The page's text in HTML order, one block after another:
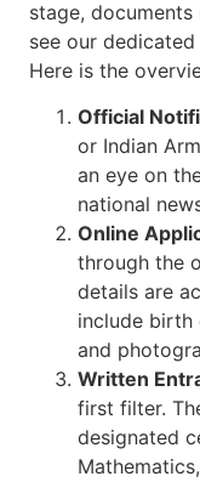
stage,
see our dedicated
Here is the
Official
or Indian
an eye on
national
Online
through the
details are
include
and
Written
first filter.
designated